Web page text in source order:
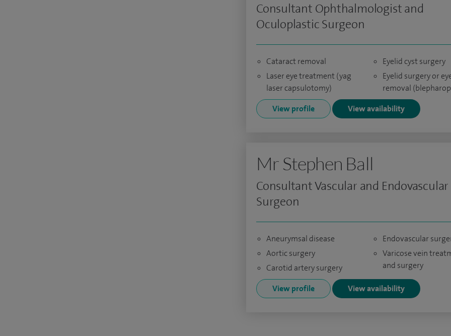
Consultant Ophthalmologist and
Oculoplastic Surgeon
Cataract removal
Laser eye treatment (yag
laser capsulotomy)
Eyelid cyst surgery
Eyelid surgery or
removal
View profile
View availability
Mr Stephen Ball
Consultant Vascular and Endovascular
Surgeon
Aneurymsal disease
Aortic surgery
Carotid artery surgery
Endovascular
Varicose vein
and surgery
View profile View availability